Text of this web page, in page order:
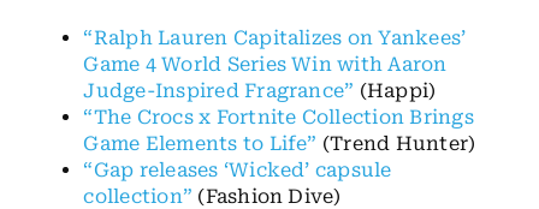
“Ralph Lauren Capitalizes on Yankees’
Game 4 World Series Win with Aaron
Judge-Inspired Fragrance” (Happi)
“The Crocs x Fortnite Collection Brings
Game Elements to Life” (Trend Hunter)
“Gap releases ‘Wicked’ capsule
collection” (Fashion Dive)